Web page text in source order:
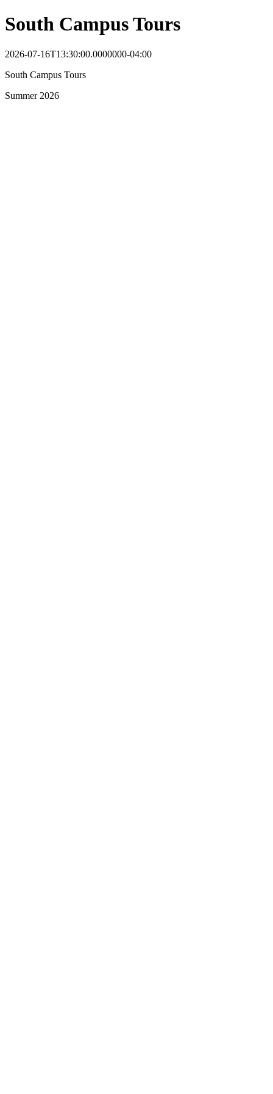
South Campus Tours
2026-07-16T13:30:00.0000000-04:00
South Campus Tours
Summer 2026